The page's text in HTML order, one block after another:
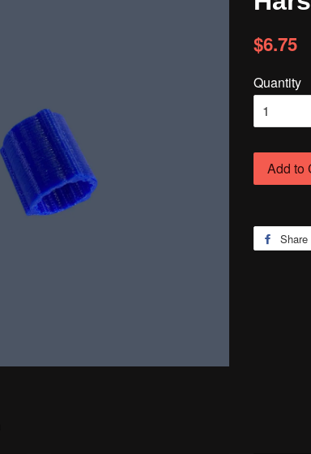
$6.75
Quantity
Add to
Share